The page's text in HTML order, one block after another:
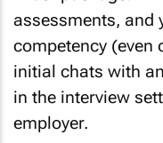
assessments, and
competency (even
initial chats with
in the interview
employer.